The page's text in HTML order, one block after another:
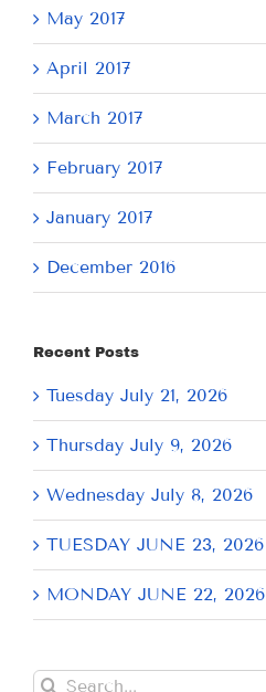
May 2017
April 2017
March 2017
February 2017
January 2017
December 2016
Recent Posts
Tuesday July 21, 2026
Thursday July 9, 2026
Wednesday July 8, 2026
TUESDAY JUNE 23, 2026
MONDAY JUNE 22, 2026
Search